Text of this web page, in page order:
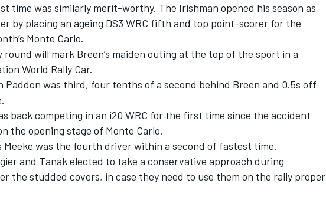
time was similarly merit-worthy. The Irishman opened his season as
by placing an ageing DS3 WRC fifth and top point-scorer for the
Monte Carlo.
round will mark Breen’s maiden outing at the top of the sport in a
World Rally Car.
Paddon was third, four tenths of a second behind Breen and 0.5s off
back competing in an i20 WRC for the first time since the accident
the opening stage of Monte Carlo.
Meeke was the fourth driver within a second of fastest time.
and Tanak elected to take a conservative approach during
the studded covers, in case they need to use them on the rally proper